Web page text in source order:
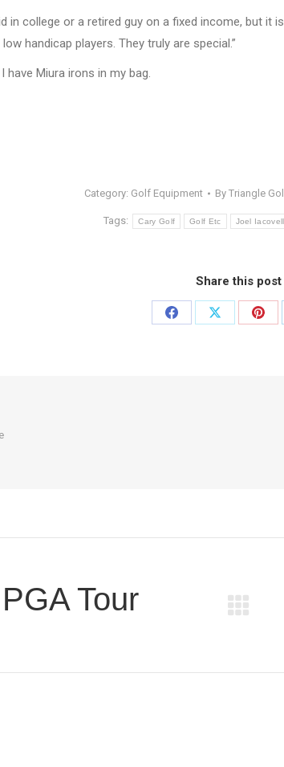
in college or a retired guy on a fixed income, but
handicap players. They truly are special.”
have Miura irons in my bag.
Category: Golf Equipment By Triangle
Tags: Cary Golf Golf Etc Joel
Share this post
Share
Share
Tour